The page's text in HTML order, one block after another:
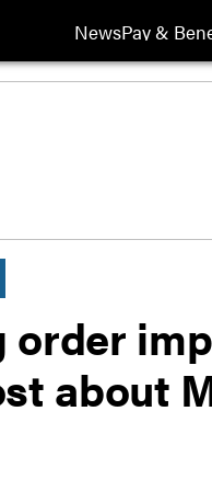
NewsPay &
order
about